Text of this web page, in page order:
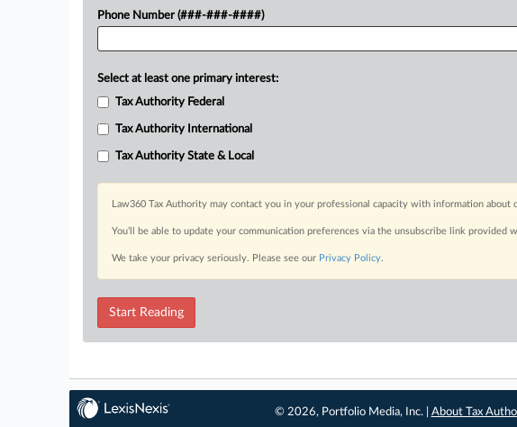
Phone Number (###-###-####)
Select at least one primary interest:
Tax Authority Federal
Tax Authority International
Tax Authority State & Local
Law360 Tax Authority may contact you in your professional capacity with information
You’ll be able to update your communication preferences via the unsubscribe link provided
We take your privacy seriously. Please see our Privacy Policy.
Start Reading
© 2026, Portfolio Media, Inc. | About Tax